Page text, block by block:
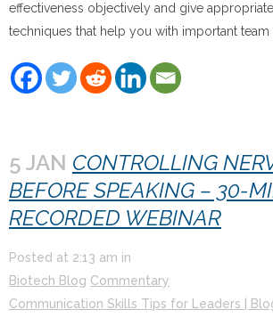
effectiveness objectively and give
techniques that help you with important team
5 JAN CONTROLLING
BEFORE SPEAKING – 30-
RECORDED WEBINAR
Posted at 2:13 am in
Biotech Blog Commentary
Communication Skills Tips for Leaders |